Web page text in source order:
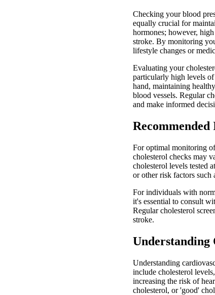
Checking your blood
equally crucial for
hormones; however,
stroke. By monitoring
lifestyle changes or
Evaluating your
particularly high levels
hand, maintaining
blood vessels. Regular
and make informed
For optimal monitoring
cholesterol checks may
cholesterol levels tested
or other risk factors such
For individuals with
it's essential to consult
Regular cholesterol
stroke.
Understanding
include cholesterol
increasing the risk of
cholesterol, or 'good'